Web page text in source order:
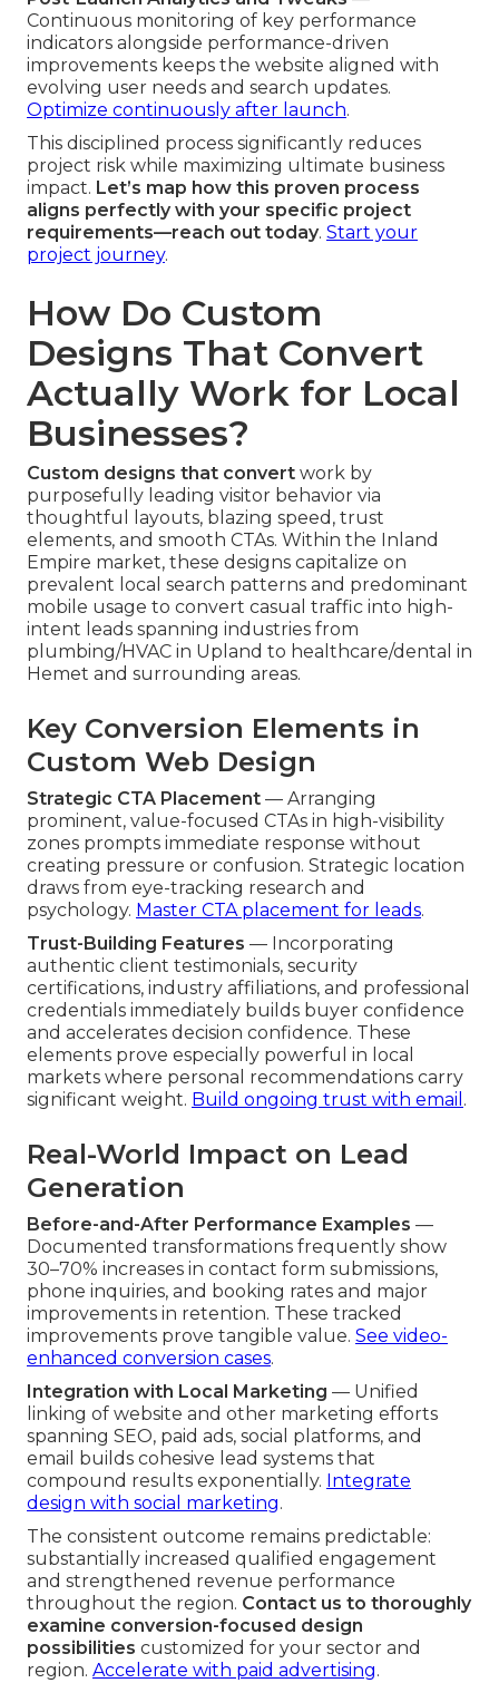
Continuous monitoring of key performance
indicators alongside performance-driven
improvements keeps the website aligned with
evolving user needs and search updates.
Optimize continuously after launch.
This disciplined process significantly reduces
project risk while maximizing ultimate business
impact. Let’s map how this proven process
aligns perfectly with your specific project
requirements—reach out today. Start your
project journey.
How Do Custom
Designs That Convert
Actually Work for Local
Businesses?
Custom designs that convert work by
purposefully leading visitor behavior via
thoughtful layouts, blazing speed, trust
elements, and smooth CTAs. Within the Inland
Empire market, these designs capitalize on
prevalent local search patterns and predominant
mobile usage to convert casual traffic into high-
intent leads spanning industries from
plumbing/HVAC in Upland to healthcare/dental in
Hemet and surrounding areas.
Key Conversion Elements in
Custom Web Design
Strategic CTA Placement — Arranging
prominent, value-focused CTAs in high-visibility
zones prompts immediate response without
creating pressure or confusion. Strategic location
draws from eye-tracking research and
psychology. Master CTA placement for leads.
Trust-Building Features — Incorporating
authentic client testimonials, security
certifications, industry affiliations, and professional
credentials immediately builds buyer confidence
and accelerates decision confidence. These
elements prove especially powerful in local
markets where personal recommendations carry
significant weight. Build ongoing trust with email .
Real-World Impact on Lead
Generation
Before-and-After Performance Examples —
Documented transformations frequently show
30–70% increases in contact form submissions,
phone inquiries, and booking rates and major
improvements in retention. These tracked
improvements prove tangible value. See video-
enhanced conversion cases.
Integration with Local Marketing — Unified
linking of website and other marketing efforts
spanning SEO, paid ads, social platforms, and
email builds cohesive lead systems that
compound results exponentially. Integrate
design with social marketing.
The consistent outcome remains predictable:
substantially increased qualified engagement
and strengthened revenue performance
throughout the region. Contact us to thoroughly
examine conversion-focused design
possibilities customized for your sector and
region. Accelerate with paid advertising.